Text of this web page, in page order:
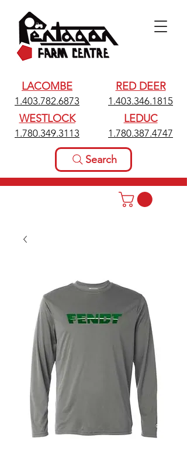
LACOMBE
1.403.782.6873
WESTLOCK
1.780.349.3113
RED DEER
1.403.346.1815
LEDUC
1.780.387.4747
Search